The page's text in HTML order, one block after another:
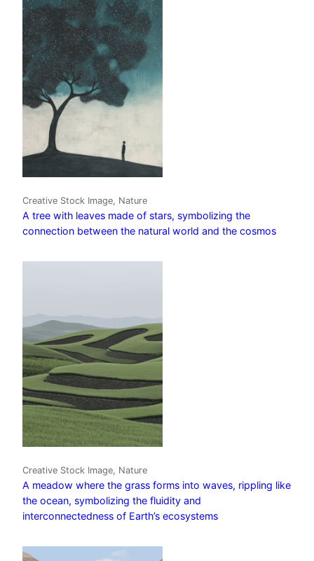
Creative Stock Image, Nature
A tree with leaves made of stars, symbolizing the
connection between the natural world and the cosmos
Creative Stock Image, Nature
A meadow where the grass forms into waves, rippling like
the ocean, symbolizing the fluidity and
interconnectedness of Earth’s ecosystems